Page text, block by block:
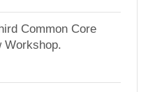
Common Core
Workshop.